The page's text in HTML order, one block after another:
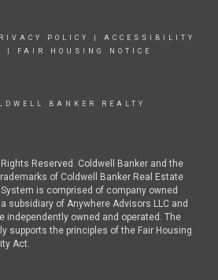
POLICY
ACCESSIBILITY
FAIR HOUSING NOTICE
BANKER REALTY
Reserved. Coldwell Banker and the
of Coldwell Banker Real Estate
is comprised of company owned
subsidiary of Anywhere Advisors LLC and
independently owned and operated. The
supports the principles of the Fair Housing
Act.